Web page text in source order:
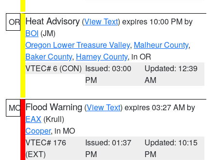
OR Heat Advisory (View Text) expires 10:00 PM by
BOI (JM)
Oregon Lower Treasure Valley, Malheur County,
Baker County, Harney County, in OR
VTEC# 6 (CON) Issued: 03:00
PM
Updated: 12:39
AM
MO Flood Warning (View Text) expires 03:27 AM by
EAX (Krull)
Cooper, in MO
VTEC# 176
(EXT)
Issued: 01:37
PM
Updated: 10:15
PM